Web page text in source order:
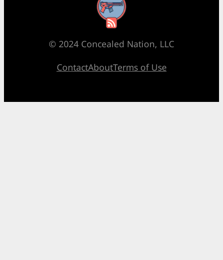
RSS Feed
© 2024 Concealed Nation, LLC
ContactAboutTerms of Use